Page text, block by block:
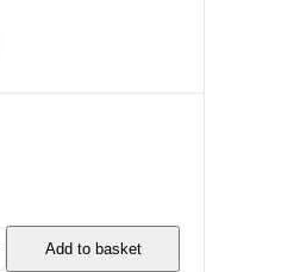
Add to basket